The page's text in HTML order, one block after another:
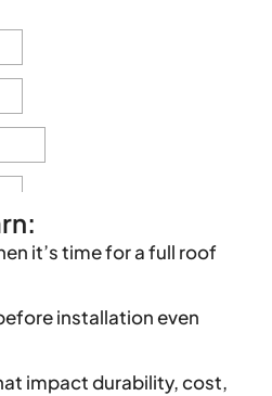
it’s time for a full roof
installation even
impact durability, cost,